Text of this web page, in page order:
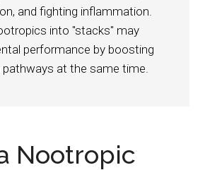
and fighting inflammation.
into "stacks" may
performance by boosting
pathways at the same time.
Nootropic